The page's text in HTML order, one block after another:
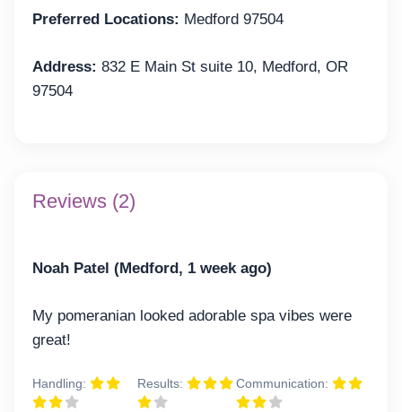
Preferred Locations: Medford 97504
Address: 832 E Main St suite 10, Medford, OR
97504
Reviews (2)
Noah Patel (Medford, 1 week ago)
My pomeranian looked adorable spa vibes were
great!
Handling: Results: Communication: